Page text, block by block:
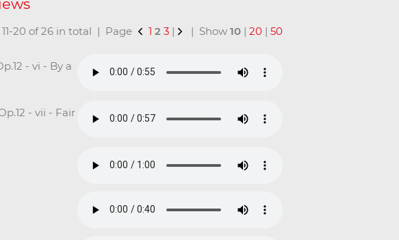
11-20 of 26 in total | Page 1 2 3 | | Show 10 | 20 | 50
- vi - By a
- vii - Fair